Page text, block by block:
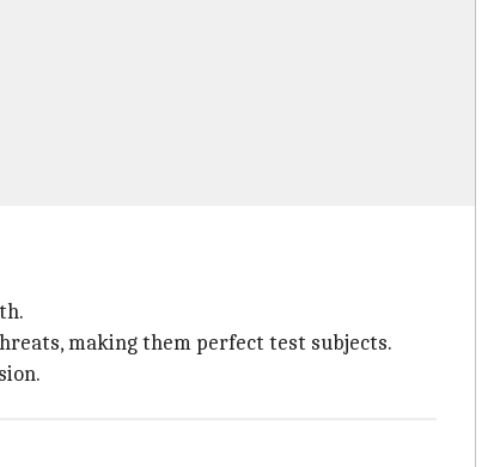
making them perfect test subjects.